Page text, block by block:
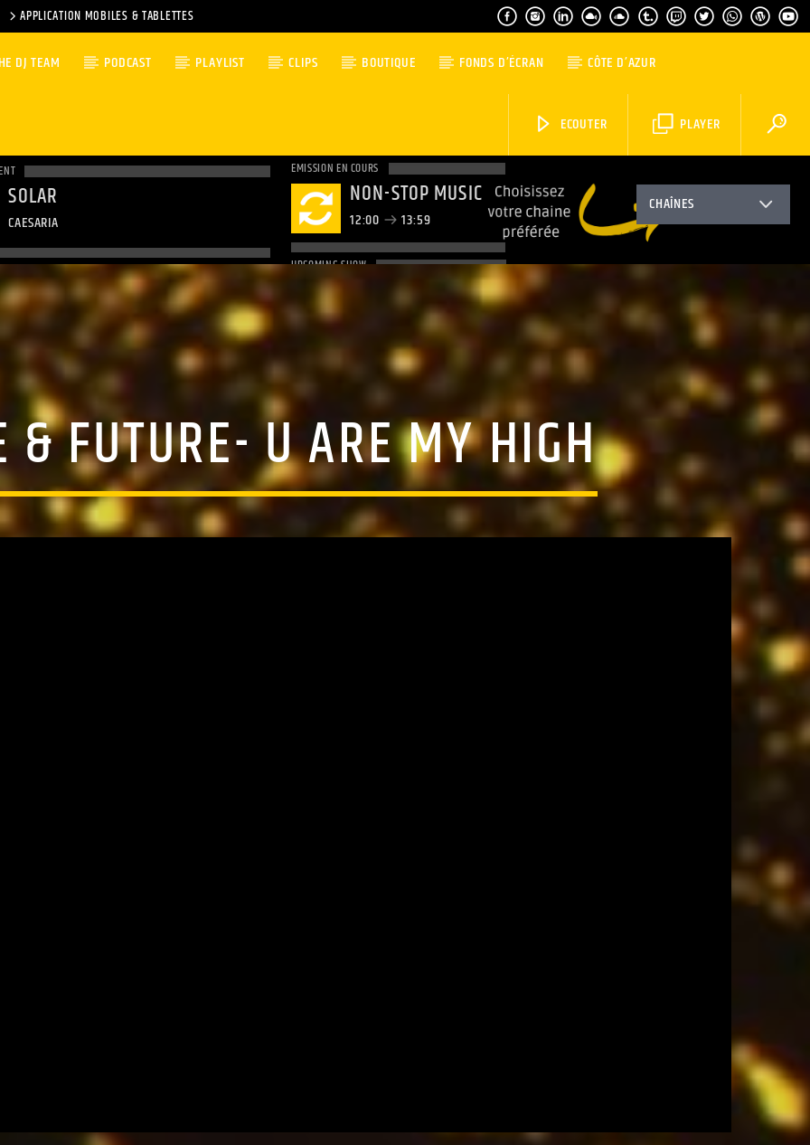
APPLICATION MOBILES & TABLETTES
DJ TEAM PODCAST PLAYLIST CLIPS BOUTIQUE FONDS D’ÉCRAN CÔTE D’AZUR
PLAYER
ECOUTER
SOLAR
CAESARIA
EMISSION EN COURS
NON-STOP MUSIC
12:00 13:59
UPCOMING SHOW
NON-STOP MUSIC
16:59
CHAÎNES
& FUTURE- U ARE MY HIGH